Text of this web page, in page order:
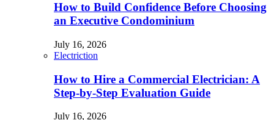
How to Build Confidence Before Choosing
an Executive Condominium
July 16, 2026
Electriction
How to Hire a Commercial Electrician: A
Step-by-Step Evaluation Guide
July 16, 2026